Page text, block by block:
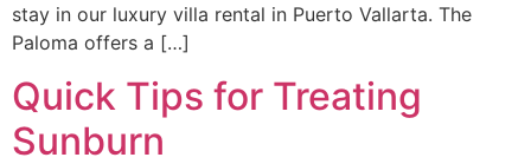
stay in our luxury villa rental in Puerto Vallarta. The
Paloma offers a […]
Quick Tips for Treating
Sunburn